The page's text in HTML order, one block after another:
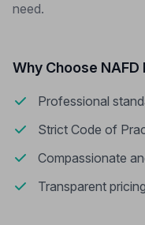
need.
Why Choose
Professional
Strict Code of
Compassionate
Transparent